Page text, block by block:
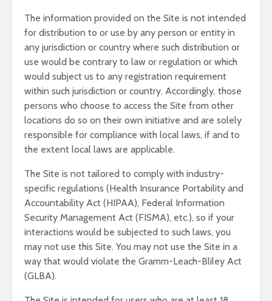
The information provided on the Site is not intended
for distribution to or use by any person or entity in
any jurisdiction or country where such distribution or
use would be contrary to law or regulation or which
would subject us to any registration requirement
within such jurisdiction or country. Accordingly, those
persons who choose to access the Site from other
locations do so on their own initiative and are solely
responsible for compliance with local laws, if and to
the extent local laws are applicable.
The Site is not tailored to comply with industry-
specific regulations (Health Insurance Portability and
Accountability Act (HIPAA), Federal Information
Security Management Act (FISMA), etc.), so if your
interactions would be subjected to such laws, you
may not use this Site. You may not use the Site in a
way that would violate the Gramm-Leach-Bliley Act
(GLBA).